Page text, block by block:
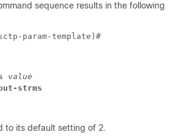
sequence results in the following
param-template)#
value
strms
to its default setting of 2.